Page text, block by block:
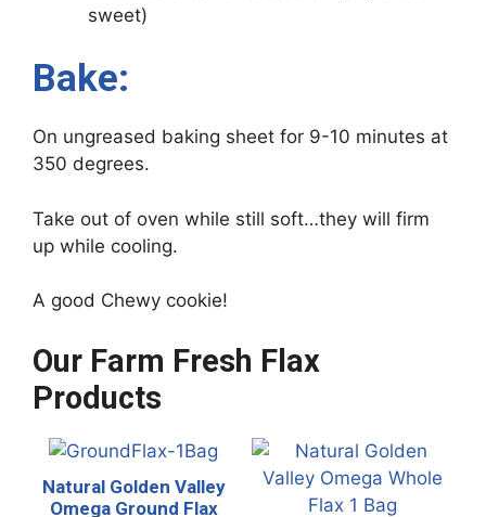
sweet)
Bake:
On ungreased baking sheet for 9-10 minutes at
350 degrees.
Take out of oven while still soft…they will firm
up while cooling.
A good Chewy cookie!
Our Farm Fresh Flax
Products
Natural Golden Valley
Omega Ground Flax
This
product
has
This
product